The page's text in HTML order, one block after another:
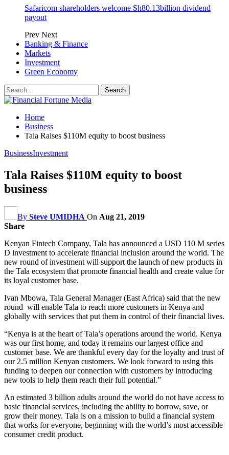
Safaricom shareholders welcome Sh80.13billion dividend
payout
Prev Next
Banking & Finance
Markets
Investment
Green Economy
Home
Business
Tala Raises $110M equity to boost business
BusinessInvestment
Tala Raises $110M equity to boost
business
By Steve UMIDHA On Aug 21, 2019
Share
Kenyan Fintech Company, Tala has announced a USD 110 M series
D investment to accelerate financial inclusion around the world. The
new round of investment will support the launch of new products in
the Tala ecosystem that promote financial health and create value for
its loyal customer base.
Ivan Mbowa, Tala General Manager (East Africa) said that the new
round will enable Tala to reach more customers in Kenya and
globally with services that put them in control of their financial lives.
“Kenya is at the heart of Tala’s operations around the world. Kenya
was our first home, and today it remains our largest office and
customer base. We are thankful every day for the loyalty and trust of
our 2.5 million Kenyan customers. We look forward to using this
funding to deepen our connection with customers by introducing
new tools to help them reach their full potential.”
An estimated 3 billion adults around the world do not have access to
basic financial services, including the ability to borrow, save, or
grow their money. Tala is on a mission to build a financial system
that works for everyone, beginning with the world’s most accessible
consumer credit product.